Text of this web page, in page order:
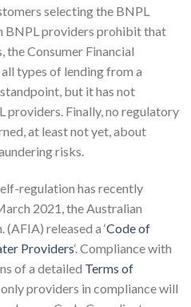
selecting the BNPL
BNPL providers prohibit that
the Consumer Financial
types of lending from a
but it has not
providers. Finally, no regulatory
at least not yet, about
risks.
regulation has recently
2021, the Australian
released a ‘Code of
Providers‘. Compliance with
of a detailed Terms of
only providers in compliance will